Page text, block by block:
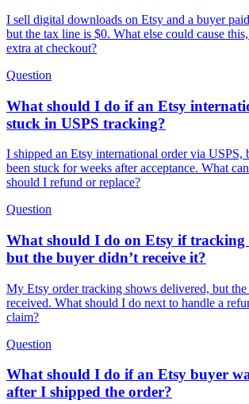
I sell digital downloads on Etsy and a buyer
but the tax line is $0. What else could cause
extra at checkout?
Question
What should I do if an Etsy
stuck in USPS tracking?
I shipped an Etsy international order via USPS,
been stuck for weeks after acceptance. What
should I refund or replace?
Question
What should I do on Etsy if tracking
but the buyer didn’t receive it?
My Etsy order tracking shows delivered, but the
received. What should I do next to handle a
claim?
Question
What should I do if an Etsy buyer
after I shipped the order?